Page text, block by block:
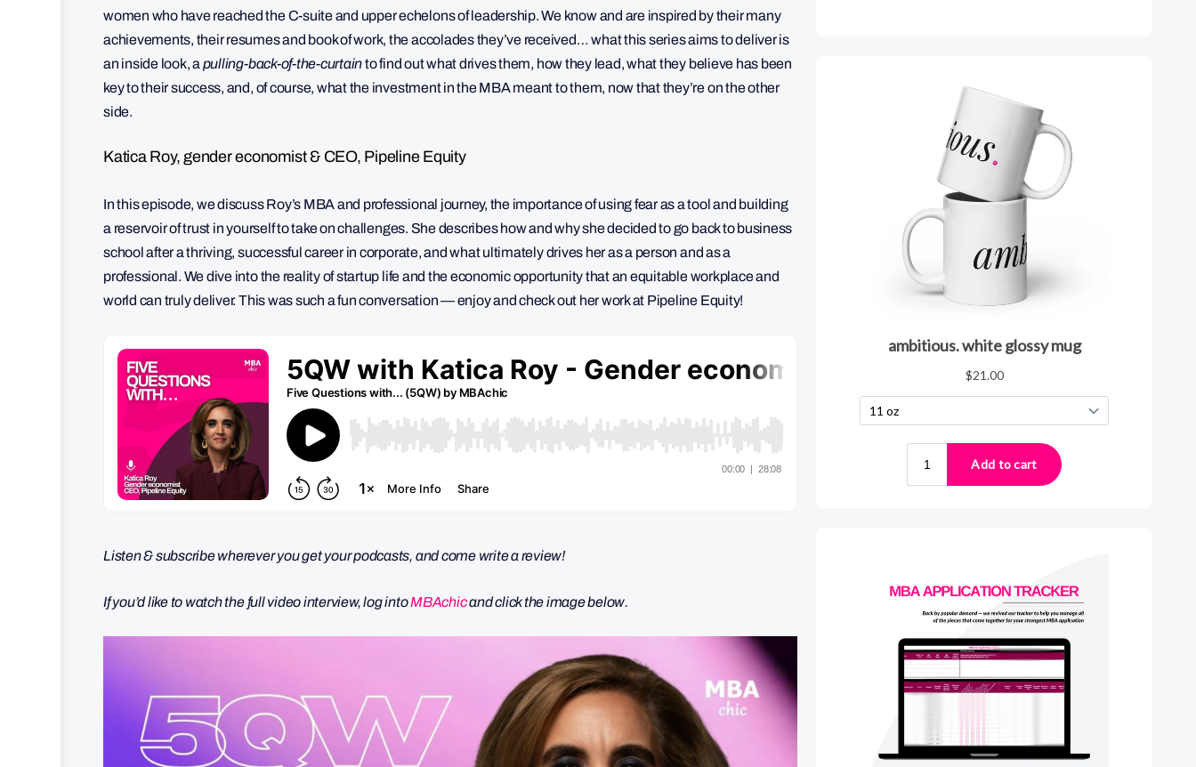
women who have reached the C-suite and upper echelons of leadership. We know and are inspired by their many
achievements, their resumes and book of work, the accolades they’ve received… what this series aims to deliver is
an inside look, a pulling-back-of-the-curtainto find out what drives them, how they lead, what they believe has been
key to their success, and, of course, what the investment in the MBA meant to them, now that they’re on the other
side.
Katica Roy, gender economist & CEO, Pipeline Equity
In this episode, we discuss Roy’s MBA and professional journey, the importance of using fear as a tool and building
a reservoir of trust in yourself to take on challenges. She describes how and why she decided to go back to business
school after a thriving, successful career in corporate, and what ultimately drives her as a person and as a
professional. We dive into the reality of startup life and the economic opportunity that an equitable workplace and
world can truly deliver. This was such a fun conversation — enjoy and check out her work at Pipeline Equity!
Listen & subscribe wherever you get your podcasts, and come write a review!
If you’d like to watch the full video interview, log intoMBAchicand click the image below.